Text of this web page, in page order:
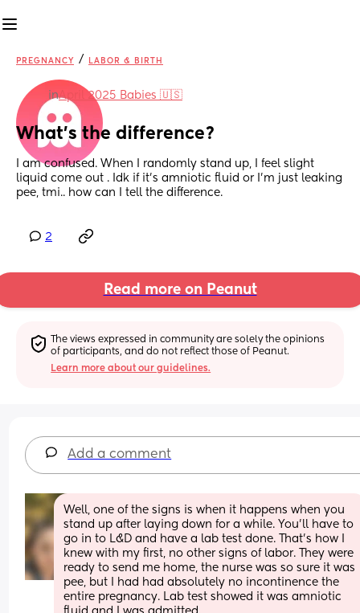
PREGNANCY / LABOR & BIRTH
inApril 2025 Babies 🇺🇸
What's the difference?
I am confused. When I randomly stand up, I feel slight
liquid come out . Idk if it's amniotic fluid or I'm just leaking
pee, tmi.. how can I tell the difference.
2
Read more on Peanut
The views expressed in community are solely the opinions
of participants, and do not reflect those of Peanut.
Learn more about our guidelines.
Add a comment
Well, one of the signs is when it happens when you
stand up after laying down for a while. You'll have to
go in to L&D and have a lab test done. That's how I
knew with my first, no other signs of labor. They were
ready to send me home, the nurse was so sure it was
pee, but I had had absolutely no incontinence the
entire pregnancy. Lab test showed it was amniotic